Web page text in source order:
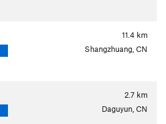
11.4 km
Shangzhuang, CN
2.7 km
Daguyun, CN